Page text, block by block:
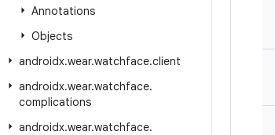
Annotations
Objects
androidx.wear.watchface.client
androidx.wear.watchface.
complications
androidx.wear.watchface.